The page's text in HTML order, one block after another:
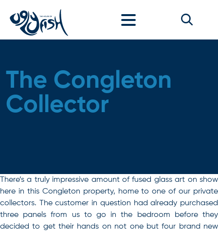
The Congleton
Collector
There’s a truly impressive amount of fused glass art on show
here in this Congleton property, home to one of our private
collectors. The customer in question had already purchased
three panels from us to go in the bedroom before they
decided to get their hands on not one but four brand new